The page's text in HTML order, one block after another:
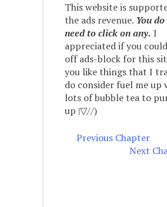
This website is
the ads revenue. You
need to click on any. I
appreciated if you
off ads-block for this
you like things that I
do consider fuel me up
lots of bubble tea to
up |▽//)ゝ
Previous Chapter
Next